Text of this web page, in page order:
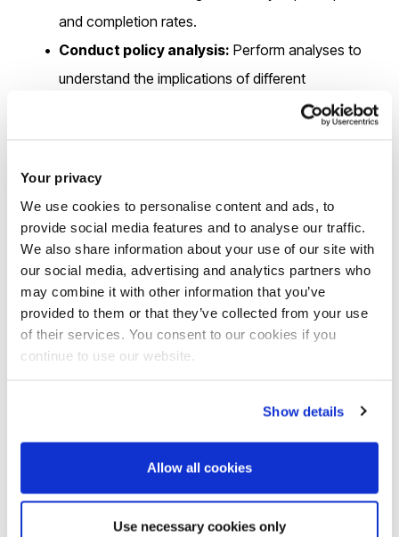
Your privacy
We use cookies to personalise content and ads, to
provide social media features and to analyse our traffic.
We also share information about your use of our site with
our social media, advertising and analytics partners who
may combine it with other information that you’ve
provided to them or that they’ve collected from your use
of their services. You consent to our cookies if you
continue to use our website.
Show details
Allow all cookies
Use necessary cookies only
and completion rates.
Conduct policy analysis: Perform analyses to
understand the implications of different
determinants on educational outcomes.
Collaborate across disciplines:Work with
interdisciplinary teams to integrate findings from
various fields, ensuring a holistic approach to the
research.
Eligibility
The studentship is awarded based on outstanding
Candidates should have an undergraduate degree (first or